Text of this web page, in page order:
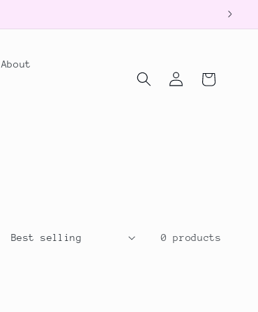
About
Log
in
Cart
0 products